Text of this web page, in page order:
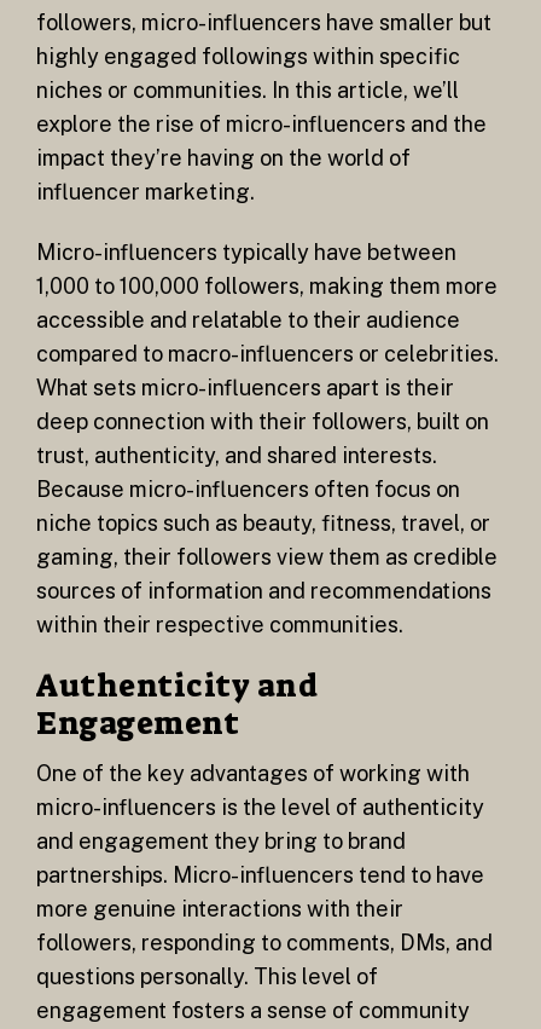
followers, micro-influencers have smaller but
highly engaged followings within specific
niches or communities. In this article, we’ll
explore the rise of micro-influencers and the
impact they’re having on the world of
influencer marketing.
Micro-influencers typically have between
1,000 to 100,000 followers, making them more
accessible and relatable to their audience
compared to macro-influencers or celebrities.
What sets micro-influencers apart is their
deep connection with their followers, built on
trust, authenticity, and shared interests.
Because micro-influencers often focus on
niche topics such as beauty, fitness, travel, or
gaming, their followers view them as credible
sources of information and recommendations
within their respective communities.
Authenticity and
Engagement
One of the key advantages of working with
micro-influencers is the level of authenticity
and engagement they bring to brand
partnerships. Micro-influencers tend to have
more genuine interactions with their
followers, responding to comments, DMs, and
questions personally. This level of
engagement fosters a sense of community